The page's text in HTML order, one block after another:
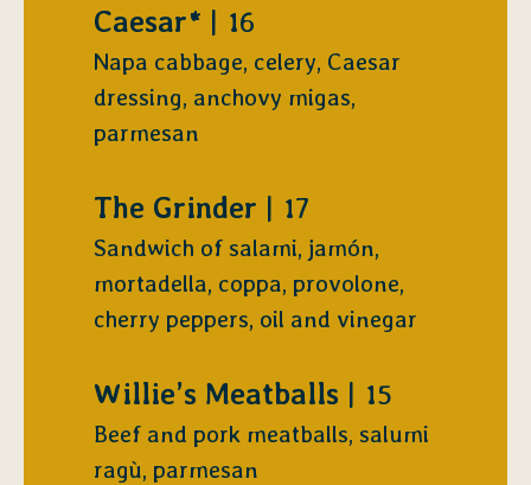
Caesar* $
16
Napa cabbage, celery, Caesar
dressing, anchovy migas,
parmesan
The Grinder $
17
Sandwich of salami, jamón,
mortadella, coppa, provolone,
cherry peppers, oil and vinegar
Willie’s Meatballs $
15
Beef and pork meatballs, salumi
ragù, parmesan